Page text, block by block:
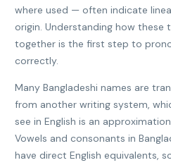
where used — often indicate
origin. Understanding how
together is the first step to
correctly.
Many Bangladeshi names are
from another writing system,
see in English is an
Vowels and consonants in
have direct English equivalents,